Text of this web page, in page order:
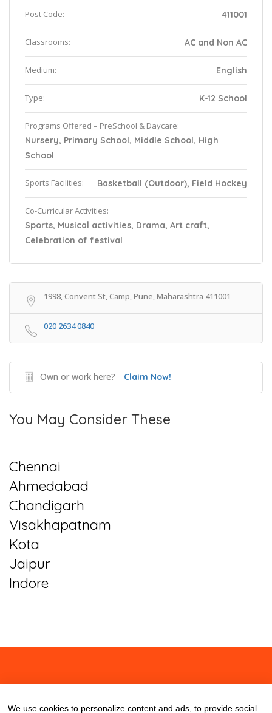
Post Code: 411001
Classrooms: AC and Non AC
Medium: English
Type: K-12 School
Programs Offered – PreSchool & Daycare:
Nursery, Primary School, Middle School, High
School
Sports Facilities: Basketball (Outdoor), Field Hockey
Co-Curricular Activities:
Sports, Musical activities, Drama, Art craft,
Celebration of festival
1998, Convent St, Camp, Pune, Maharashtra 411001
020 2634 0840
Own or work here? Claim Now!
You May Consider These
Chennai
Ahmedabad
Chandigarh
Visakhapatnam
Kota
Jaipur
Indore
We use cookies to personalize content and ads, to provide social